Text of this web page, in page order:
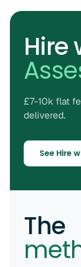
Hire
£7-10k flat
delivered.
See Hire
The